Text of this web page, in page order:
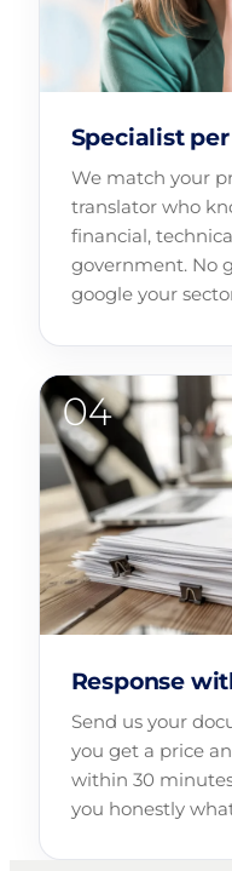
Specialist
We match your
translator who
financial,
government. No
google your
Response
Send us your
you get a price
within 30
you honestly